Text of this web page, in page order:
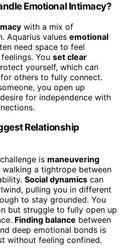
Emotional Intimacy?
with a mix of
Aquarius values emotional
need space to feel
You set clear
yourself, which can
others to fully connect.
you open up
for independence with
Relationship
is maneuvering
walking a tightrope between
Social dynamics can
pulling you in different
to stay grounded. You
but struggle to fully open up
Finding balance between
deep emotional bonds is
without feeling confined.